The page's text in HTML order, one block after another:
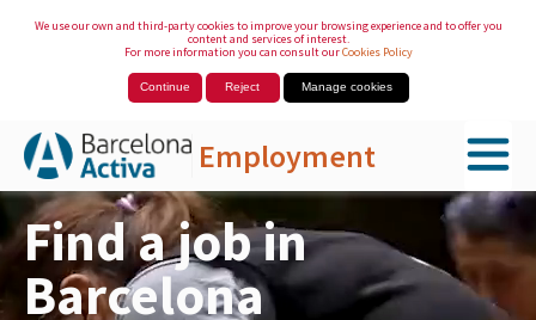
We use our own and third-party cookies to improve your browsing experience and to offer you
content and services of interest.
For more information you can consult ourCookies Policy
Continue Reject Manage cookies
Employment
Skip to Main Content
Find a job in
Barcelona